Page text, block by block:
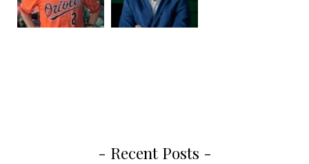
- Recent Posts -